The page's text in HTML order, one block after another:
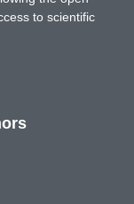
to scientific